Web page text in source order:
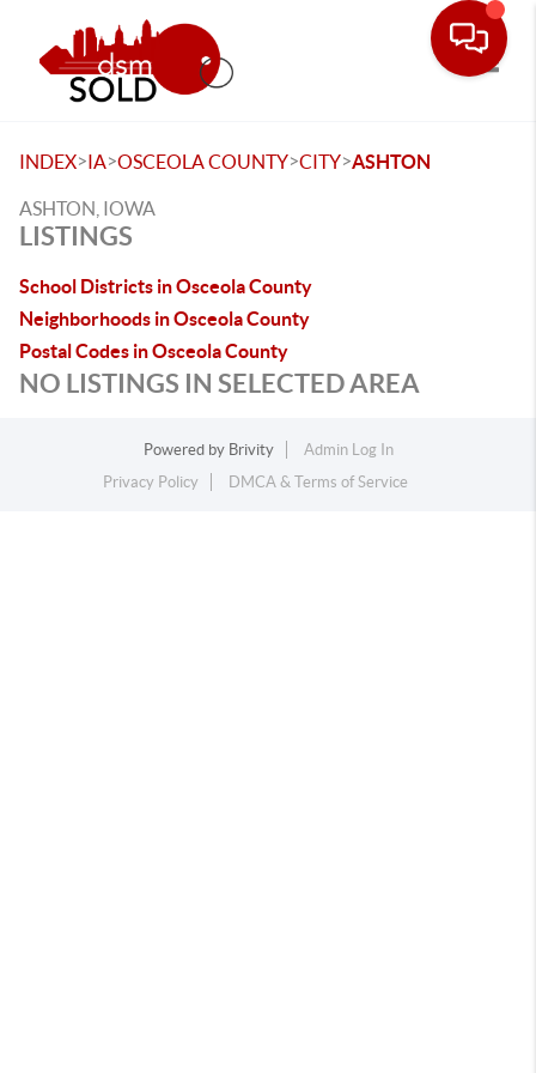
INDEX>IA>OSCEOLA COUNTY>CITY>ASHTON
ASHTON, IOWA
LISTINGS
School Districts in Osceola County
Neighborhoods in Osceola County
Postal Codes in Osceola County
NO LISTINGS IN SELECTED AREA
Powered by Brivity
Admin Log In
Privacy Policy
DMCA & Terms of Service